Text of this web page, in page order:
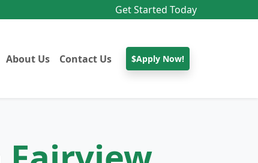
Get Started Today
About Us Contact Us $Apply Now!